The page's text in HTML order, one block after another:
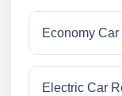
Economy
Electric Car